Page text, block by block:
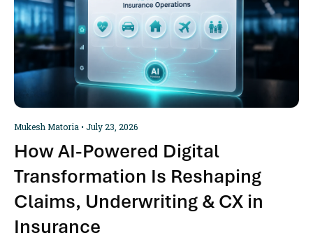
How AI-Powered Digital
Transformation Is Reshaping
Claims, Underwriting & CX in
Insurance
Mukesh Matoria July 23, 2026